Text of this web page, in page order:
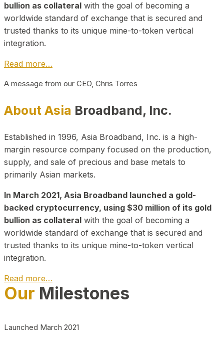
bullion as collateral with the goal of becoming a
worldwide standard of exchange that is secured and
trusted thanks to its unique mine-to-token vertical
integration.
Read more…
A message from our CEO, Chris Torres
About Asia Broadband, Inc.
Established in 1996, Asia Broadband, Inc. is a high-
margin resource company focused on the production,
supply, and sale of precious and base metals to
primarily Asian markets.
In March 2021, Asia Broadband launched a gold-
backed cryptocurrency, using $30 million of its gold
bullion as collateral with the goal of becoming a
worldwide standard of exchange that is secured and
trusted thanks to its unique mine-to-token vertical
integration.
Read more…
Play Video about CEO
Our Milestones
Launched March 2021